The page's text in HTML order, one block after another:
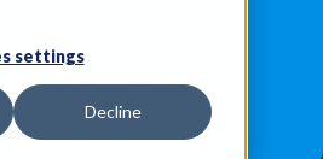
settings
Decline
ABOUT US
A SALES REP